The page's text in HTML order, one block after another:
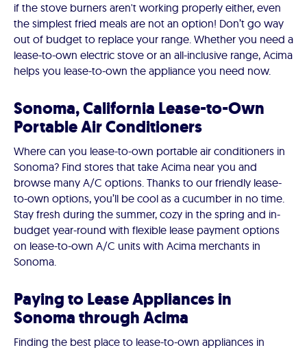
if the stove burners aren't working properly either, even
the simplest fried meals are not an option! Don’t go way
out of budget to replace your range. Whether you need a
lease-to-own electric stove or an all-inclusive range, Acima
helps you lease-to-own the appliance you need now.
Sonoma, California Lease-to-Own
Portable Air Conditioners
Where can you lease-to-own portable air conditioners in
Sonoma? Find stores that take Acima near you and
browse many A/C options. Thanks to our friendly lease-
to-own options, you’ll be cool as a cucumber in no time.
Stay fresh during the summer, cozy in the spring and in-
budget year-round with flexible lease payment options
on lease-to-own A/C units with Acima merchants in
Sonoma.
Paying to Lease Appliances in
Sonoma through Acima
Finding the best place to lease-to-own appliances in